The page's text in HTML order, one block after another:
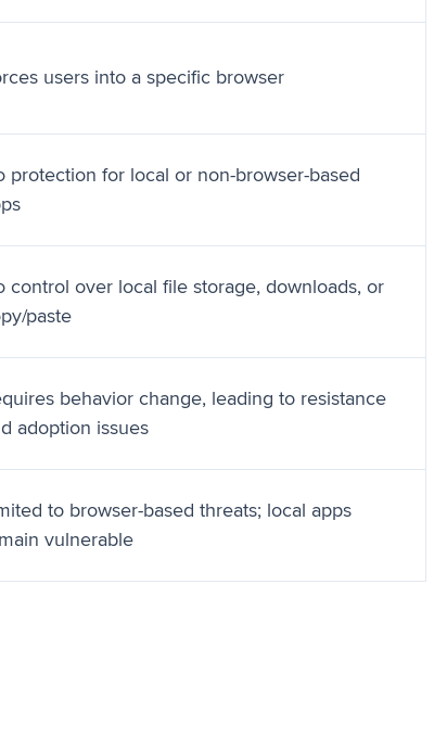
users into a specific browser
protection for local or non-browser-based
control over local file storage, downloads, or
paste
behavior change, leading to resistance
adoption issues
to browser-based threats; local apps
vulnerable